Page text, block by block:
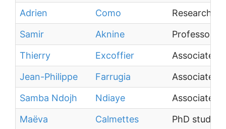
Adrien
Como
Research
Samir
Aknine
Professor
Thierry
Excoffier
Associate
Jean-Philippe
Farrugia
Associate
Samba Ndojh
Ndiaye
Associate
Maëva
Calmettes
PhD student